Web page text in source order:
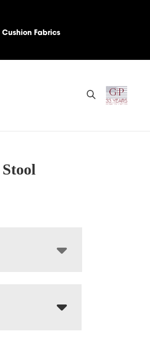
Cushion Fabrics